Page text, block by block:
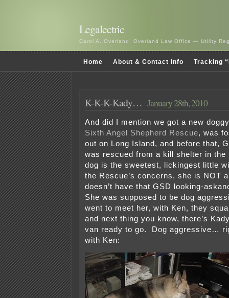
Legalectric
Carol A. Overland, Overland Law Office — Utility
Home About & Contact Info Tracking
K-K-K-Kady… January 28th, 2010
And did I mention we got a new
Sixth Angel Shepherd Rescue, was
out on Long Island, and before that,
was rescued from a kill shelter in
dog is the sweetest, lickingest little
the Rescue’s concerns, she is NOT
doesn’t have that GSD looking-
She was supposed to be dog
went to meet her, with Ken, they
and next thing you know, there’s
van ready to go. Dog aggressive…
with Ken: